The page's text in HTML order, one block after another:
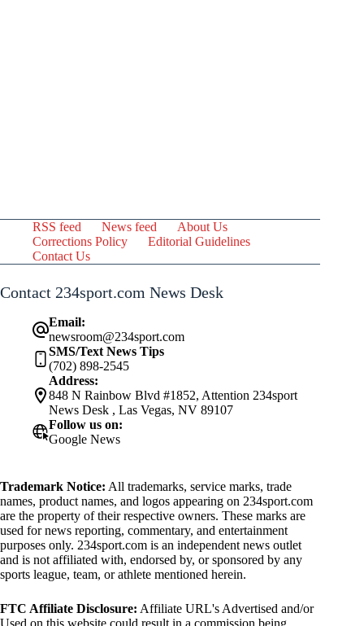
RSS feed News feed
About Us
Corrections Policy
Editorial Guidelines
Contact Us
Contact 234sport.com News Desk
Email:
newsroom@234sport.com
SMS/Text News Tips
(702) 898-2545
Address:
848 N Rainbow Blvd #1852, Attention 234sport
News Desk , Las Vegas, NV 89107
Follow us on:
Google News
Trademark Notice: All trademarks, service marks, trade
names, product names, and logos appearing on 234sport.com
are the property of their respective owners. These marks are
used for news reporting, commentary, and entertainment
purposes only. 234sport.com is an independent news outlet
and is not affiliated with, endorsed by, or sponsored by any
sports league, team, or athlete mentioned herein.
FTC Affiliate Disclosure: Affiliate URL's Advertised and/or
Used on this website could result in a commission being